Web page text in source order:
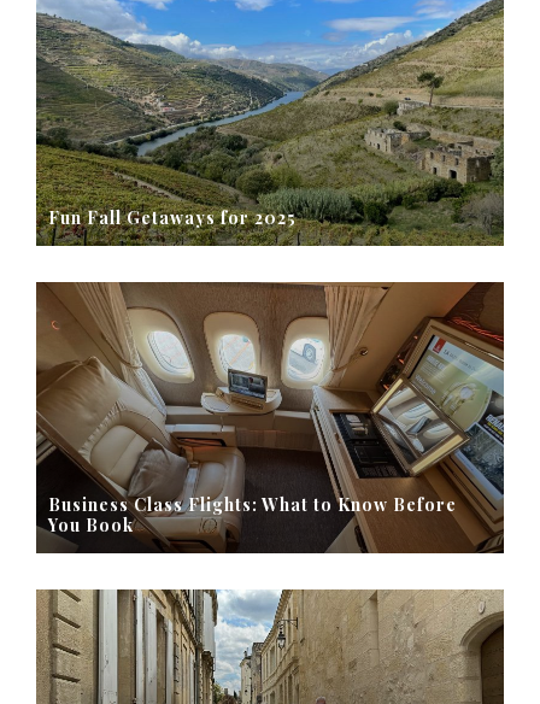
Fun Fall Getaways for 2025
Business Class Flights: What to Know Before
You Book